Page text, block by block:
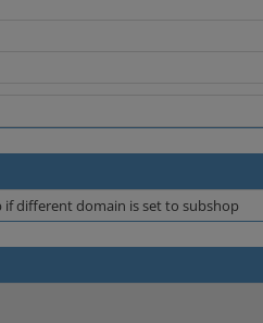
if different domain is set to subshop